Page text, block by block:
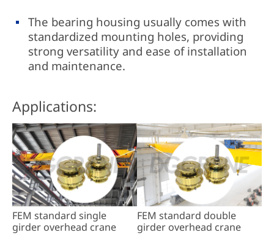
The bearing housing usually comes with
standardized mounting holes, providing
strong versatility and ease of installation
and maintenance.
Applications:
FEM standard single
girder overhead crane
FEM standard double
girder overhead crane